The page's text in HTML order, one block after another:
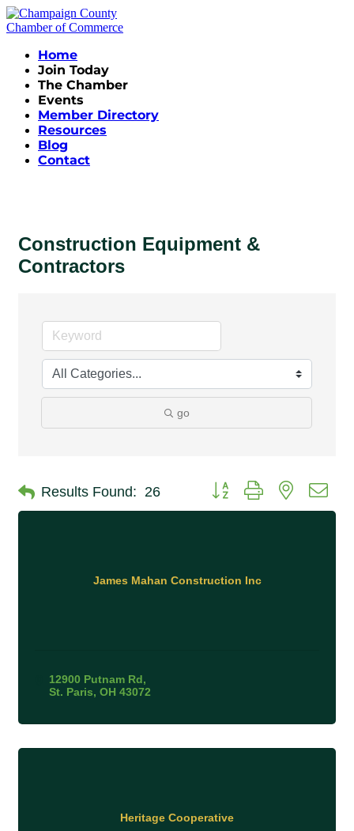
Home
Join Today
The Chamber
Events
Member Directory
Resources
Blog
Contact
Construction Equipment &
Contractors
go
Results Found: 26 Button group with nested
James Mahan Construction Inc
12900 Putnam Rd
St. Paris OH 43072
Heritage Cooperative